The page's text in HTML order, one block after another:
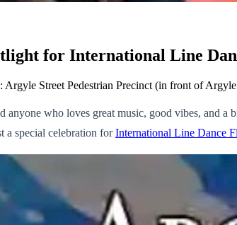
for International Line
Street Pedestrian Precinct (in front of
anyone who loves great music, good vibes, and
a special celebration forInternational Line Dance